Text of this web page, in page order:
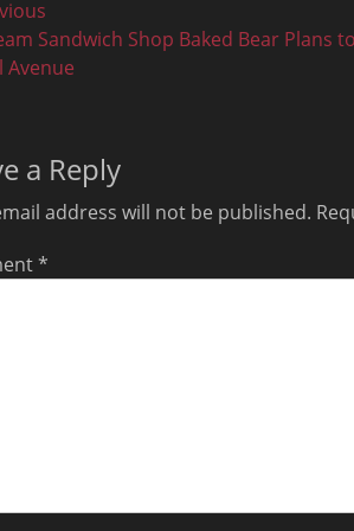
Sandwich Shop Baked Bear Plans
Avenue
a Reply
address will not be published.
*